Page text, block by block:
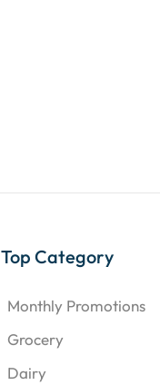
Top Category
Monthly Promotions
Grocery
Dairy